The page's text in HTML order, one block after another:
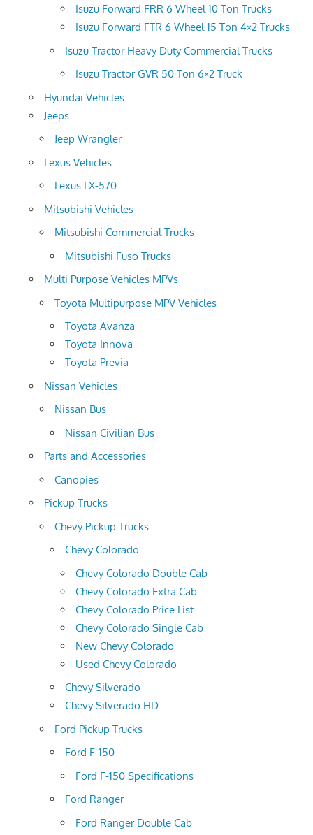
Isuzu Forward FRR 6 Wheel 10 Ton Trucks
Isuzu Forward FTR 6 Wheel 15 Ton 4×2 Trucks
Isuzu Tractor Heavy Duty Commercial Trucks
Isuzu Tractor GVR 50 Ton 6×2 Truck
Hyundai Vehicles
Jeeps
Jeep Wrangler
Lexus Vehicles
Lexus LX-570
Mitsubishi Vehicles
Mitsubishi Commercial Trucks
Mitsubishi Fuso Trucks
Multi Purpose Vehicles MPVs
Toyota Multipurpose MPV Vehicles
Toyota Avanza
Toyota Innova
Toyota Previa
Nissan Vehicles
Nissan Bus
Nissan Civilian Bus
Parts and Accessories
Canopies
Pickup Trucks
Chevy Pickup Trucks
Chevy Colorado
Chevy Colorado Double Cab
Chevy Colorado Extra Cab
Chevy Colorado Price List
Chevy Colorado Single Cab
New Chevy Colorado
Used Chevy Colorado
Chevy Silverado
Chevy Silverado HD
Ford Pickup Trucks
Ford F-150
Ford F-150 Specifications
Ford Ranger
Ford Ranger Double Cab